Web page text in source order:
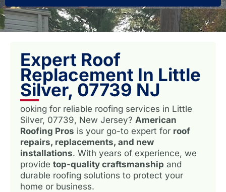
Expert Roof
Replacement In Little
Silver, 07739 NJ
ooking for reliable roofing services in Little
Silver, 07739, New Jersey? American
Roofing Pros is your go-to expert for roof
repairs, replacements, and new
installations. With years of experience, we
provide top-quality craftsmanship and
durable roofing solutions to protect your
home or business.